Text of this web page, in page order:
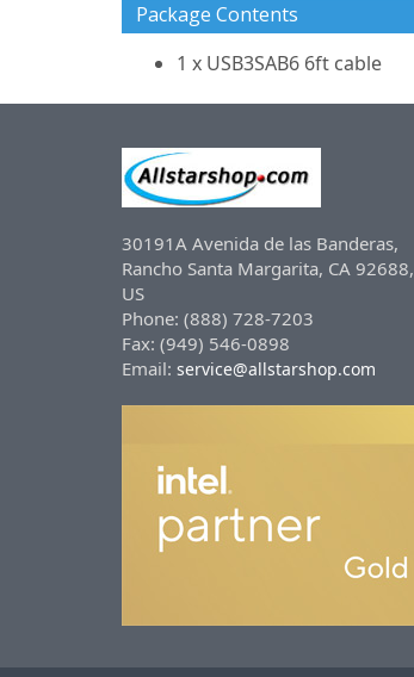
Package Contents
1 x USB3SAB6 6ft cable
30191A Avenida de las Banderas,
Rancho Santa Margarita, CA 92688,
US
Phone: (888) 728-7203
Fax: (949) 546-0898
Email: service@allstarshop.com